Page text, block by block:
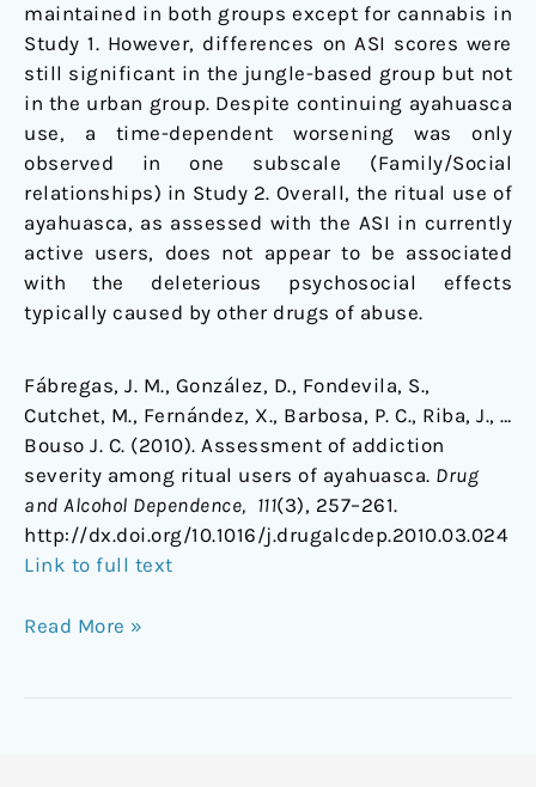
maintained in both groups except for cannabis in
Study 1. However, differences on ASI scores were
still significant in the jungle-based group but not
in the urban group. Despite continuing ayahuasca
use, a time-dependent worsening was only
observed in one subscale (Family/Social
relationships) in Study 2. Overall, the ritual use of
ayahuasca, as assessed with the ASI in currently
active users, does not appear to be associated
with the deleterious psychosocial effects
typically caused by other drugs of abuse.
Fábregas, J. M., González, D., Fondevila, S.,
Cutchet, M., Fernández, X., Barbosa, P. C., Riba, J., …
Bouso J. C. (2010). Assessment of addiction
severity among ritual users of ayahuasca. Drug
and Alcohol Dependence, 111(3), 257–261.
http://dx.doi.org/10.1016/j.drugalcdep.2010.03.024
Link to full text
Read More »